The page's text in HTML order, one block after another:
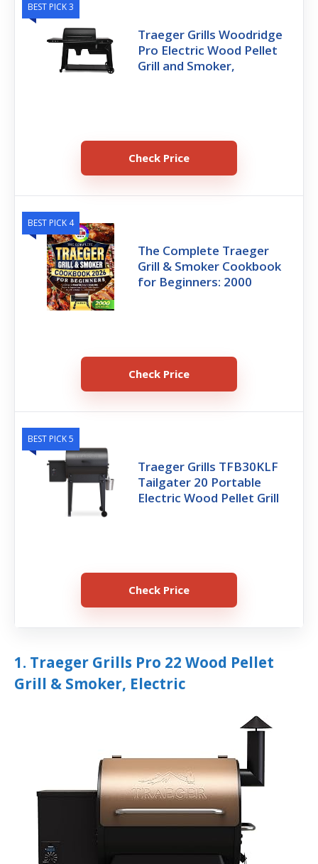
BEST PICK 3
Traeger Grills Woodridge
Pro Electric Wood Pellet
Grill and Smoker,
Check Price
BEST PICK 4
The Complete Traeger
Grill & Smoker Cookbook
for Beginners: 2000
Check Price
BEST PICK 5
Traeger Grills TFB30KLF
Tailgater 20 Portable
Electric Wood Pellet Grill
Check Price
1. Traeger Grills Pro 22 Wood Pellet
Grill & Smoker, Electric